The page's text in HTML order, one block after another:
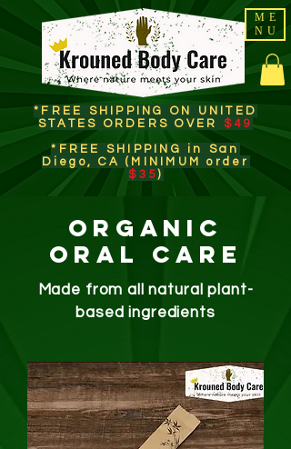
ME
NU
*FREE SHIPPING ON UNITED
STATES ORDERS OVER $49
*FREE SHIPPING in San
Diego, CA (MINIMUM order
$35)​
Organic
oral Care
Made from all natural plant-
based ingredients